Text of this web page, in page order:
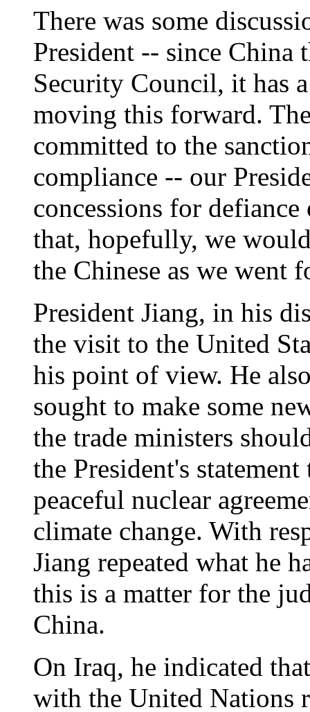
There was some
President -- since China
Security Council, it has
moving this forward.
committed to the
compliance -- our
concessions for
that, hopefully, we
the Chinese as we went
President Jiang, in his
the visit to the United
his point of view. He
sought to make some
the trade ministers
the President's
peaceful nuclear
climate change. With
Jiang repeated what he
this is a matter for the
China.
On Iraq, he indicated
with the United Nations